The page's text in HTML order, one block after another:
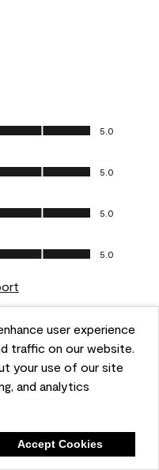
user experience
traffic on our website.
your use of our site
and analytics
Accept Cookies
5.0
5.0
5.0
5.0